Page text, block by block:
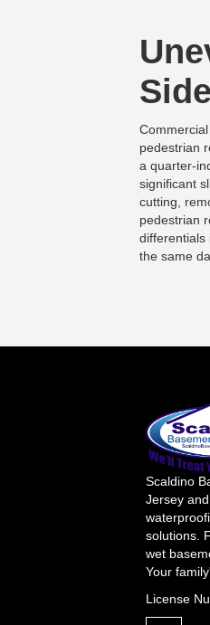
pedestrian
a quarter-
significant
cutting,
pedestrian
differentials
the same
Scaldino
Jersey
solutions.
wet
Your
License